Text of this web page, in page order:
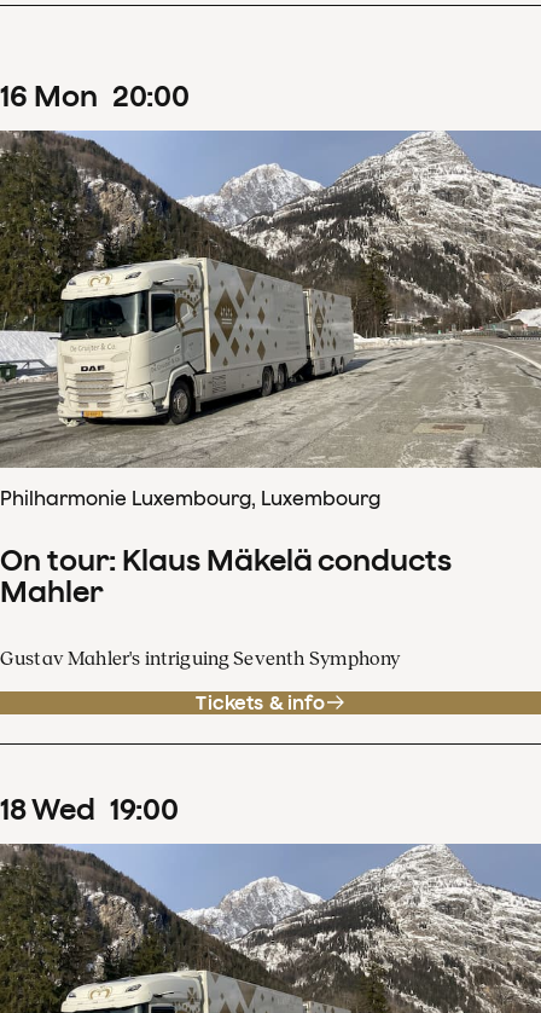
16 Mon 20:00
Philharmonie Luxembourg, Luxembourg
On tour: Klaus Mäkelä conducts
Mahler
Gustav Mahler's intriguing Seventh Symphony
Tickets & info
18Wed 19:00